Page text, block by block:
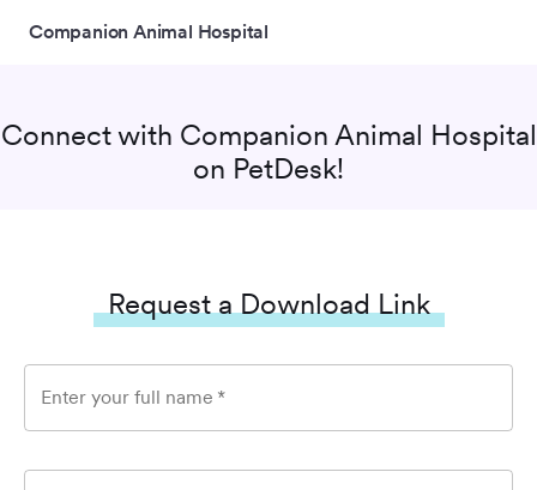
Companion Animal Hospital
Connect with Companion Animal Hospital
on PetDesk!
Request a Download Link
Enter your full name *